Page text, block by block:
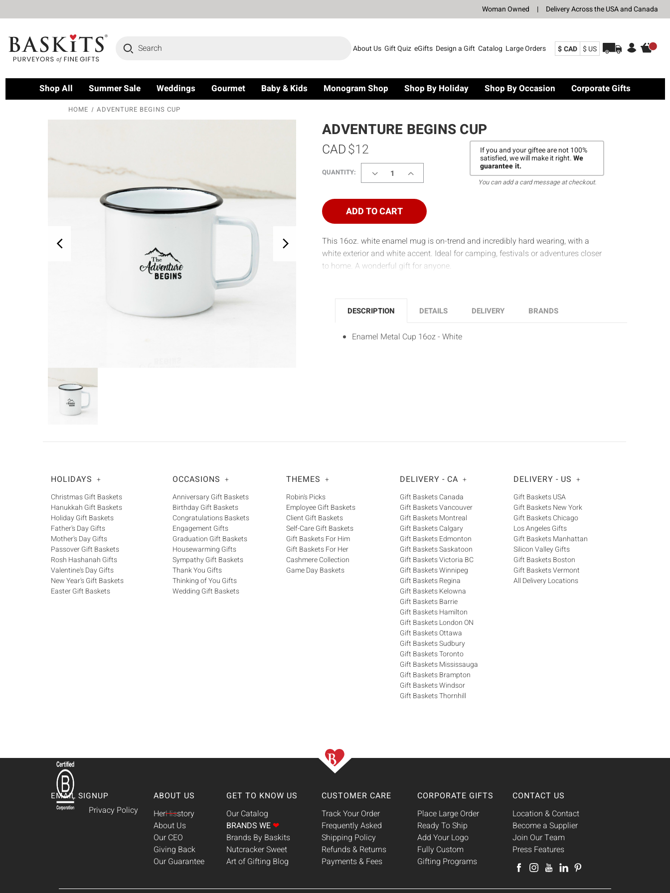
Woman Owned | Delivery Across the USA and Canada
About Us Gift Quiz eGifts Design a Gift Catalog Large Orders
Search
$ CAD $ US
Shop All Summer Sale Weddings Gourmet Baby & Kids Monogram Shop Shop By Holiday Shop By Occasion Corporate Gifts
HOME ADVENTURE BEGINS CUP
ADVENTURE BEGINS CUP
$12
CAD
QUANTITY: DECREASE
QUANTITY
ADVENTURE
CUP
INCREASE
QUANTITY
ADVENTURE
BEGINS
ADD TO CART
If you and your giftee are not 100%
satisfied, we will make it right.We
guarantee it.
You can add a card message at checkout.
This 16oz. white enamel mug is on-trend and incredibly hard wearing, with a
white exterior and white accent. Ideal for camping, festivals or adventures closer
to home. A wonderful gift for anyone.
DESCRIPTION DETAILS DELIVERY BRANDS
Enamel Metal Cup 16oz - White
HOLIDAYS +
Christmas Gift Baskets
Hanukkah Gift Baskets
Holiday Gift Baskets
Father's Day Gifts
Mother's Day Gifts
Passover Gift Baskets
Rosh Hashanah Gifts
Valentine's Day Gifts
New Year's Gift Baskets
Easter Gift Baskets
OCCASIONS +
Anniversary Gift Baskets
Birthday Gift Baskets
Congratulations Baskets
Engagement Gifts
Graduation Gift Baskets
Housewarming Gifts
Sympathy Gift Baskets
Thank You Gifts
Thinking of You Gifts
Wedding Gift Baskets
THEMES +
Robin's Picks
Employee Gift Baskets
Client Gift Baskets
Self-Care Gift Baskets
Gift Baskets For Him
Gift Baskets For Her
Cashmere Collection
Game Day Baskets
DELIVERY - CA +
Gift Baskets Canada
Gift Baskets Vancouver
Gift Baskets Montreal
Gift Baskets Calgary
Gift Baskets Edmonton
Gift Baskets Saskatoon
Gift Baskets Victoria BC
Gift Baskets Winnipeg
Gift Baskets Regina
Gift Baskets Kelowna
Gift Baskets Barrie
Gift Baskets Hamilton
Gift Baskets London ON
Gift Baskets Ottawa
Gift Baskets Sudbury
Gift Baskets Toronto
Gift Baskets Mississauga
Gift Baskets Brampton
Gift Baskets Windsor
Gift Baskets Thornhill
DELIVERY - US +
Gift Baskets USA
Gift Baskets New York
Gift Baskets Chicago
Los Angeles Gifts
Gift Baskets Manhattan
Silicon Valley Gifts
Gift Baskets Boston
Gift Baskets Vermont
All Delivery Locations
EMAIL SIGNUP
Privacy Policy
ABOUT US
HerHisstory
About Us
Our CEO
Giving Back
Our Guarantee
GET TO KNOW US
Our Catalog
BRANDS WE ❤
Brands By Baskits
Nutcracker Sweet
Art of Gifting Blog
CUSTOMER CARE
Track Your Order
Frequently Asked
Shipping Policy
Refunds & Returns
Payments & Fees
CORPORATE GIFTS
Place Large Order
Ready To Ship
Add Your Logo
Fully Custom
Gifting Programs
CONTACT US
Location & Contact
Become a Supplier
Join Our Team
Press Features